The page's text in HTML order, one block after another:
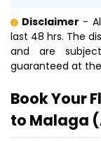
Disclaimer -
last 48 hrs. The
and are
guaranteed at
Book Your
to Malaga